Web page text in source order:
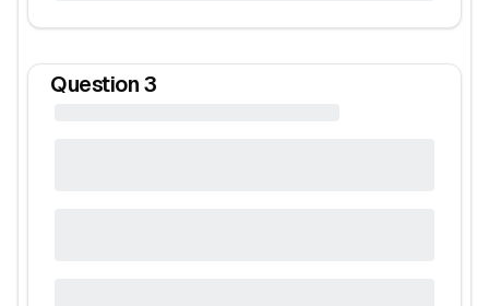
Question 3